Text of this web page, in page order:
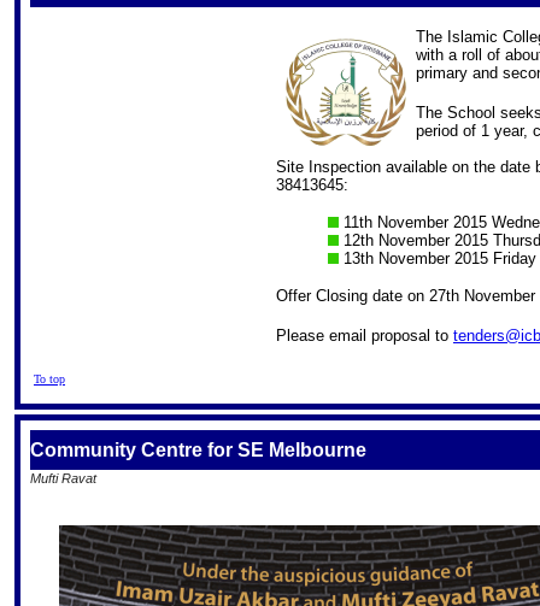
The Islamic
with a roll of
primary and
The School
period of 1 year,
Site Inspection available on the date
38413645:
11th November 2015
12th November 2015
13th November 2015
Offer Closing date on 27th
Please email proposal to
To top
Community Centre for SE Melbourne
Mufti Ravat